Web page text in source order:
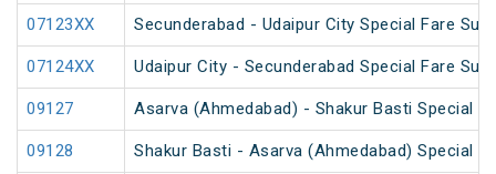
07123XX Secunderabad - Udaipur City Special Fare
07124XX Udaipur City - Secunderabad Special Fare
09127 Asarva (Ahmedabad) - Shakur Basti Special
09128 Shakur Basti - Asarva (Ahmedabad) Special